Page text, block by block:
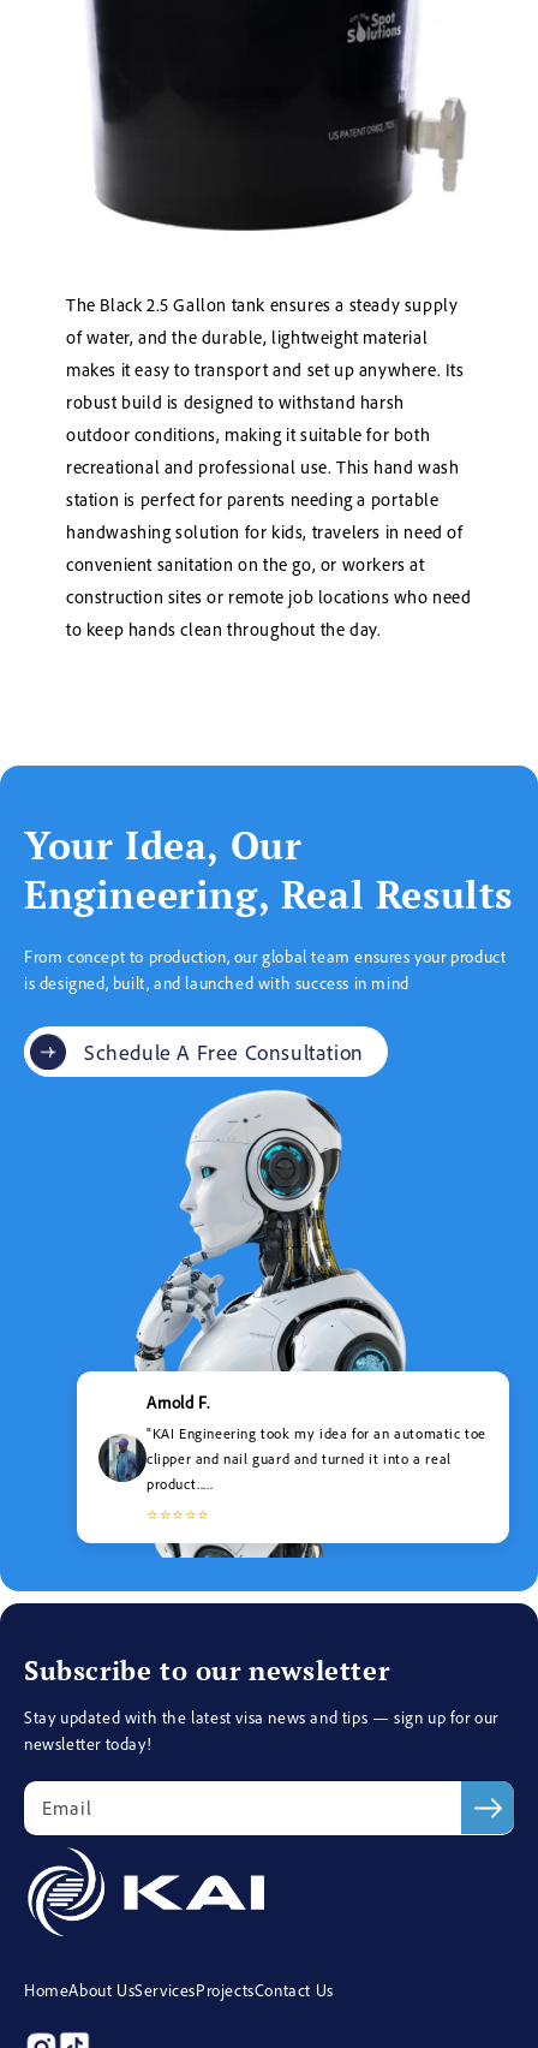
The Black 2.5 Gallon tank ensures a steady supply
of water, and the durable, lightweight material
makes it easy to transport and set up anywhere. Its
robust build is designed to withstand harsh
outdoor conditions, making it suitable for both
recreational and professional use. This hand wash
station is perfect for parents needing a portable
handwashing solution for kids, travelers in need of
convenient sanitation on the go, or workers at
construction sites or remote job locations who need
to keep hands clean throughout the day.
Your Idea, Our
Engineering, Real Results
From concept to production, our global team ensures your product
is designed, built, and launched with success in mind
Schedule A Free Consultation
Arnold F.
"KAI Engineering took my idea for an automatic toe
clipper and nail guard and turned it into a real
product.....
⭐⭐⭐⭐⭐
HomeAbout UsServicesProjectsContact Us
Subscribe to our newsletter
Stay updated with the latest visa news and tips — sign up for our
newsletter today!
Email